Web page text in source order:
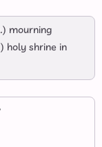
mourning
holy shrine in